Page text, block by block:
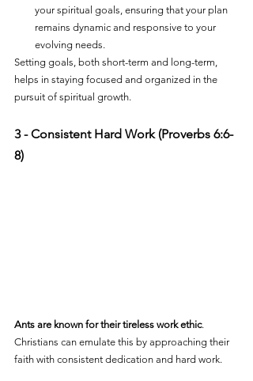
your spiritual goals, ensuring that your plan
remains dynamic and responsive to your
evolving needs.
Setting goals, both short-term and long-term,
helps in staying focused and organized in the
pursuit of spiritual growth.
3 - Consistent Hard Work (Proverbs 6:6-
8)
Ants are known for their tireless work ethic.
Christians can emulate this by approaching their
faith with consistent dedication and hard work.